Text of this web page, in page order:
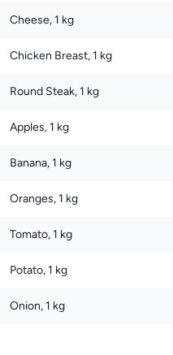
Cheese, 1 kg
Chicken Breast, 1 kg
Round Steak, 1 kg
Apples, 1 kg
Banana, 1 kg
Oranges, 1 kg
Tomato, 1 kg
Potato, 1 kg
Onion, 1 kg